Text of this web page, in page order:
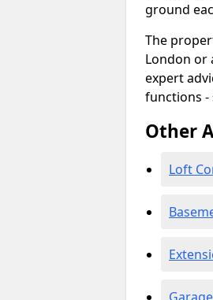
ground
The
London or
expert
functions -
Other
Loft